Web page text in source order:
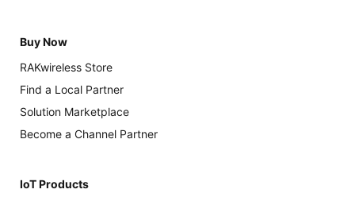
Buy Now
RAKwireless Store
Find a Local Partner
Solution Marketplace
Become a Channel Partner
IoT Products